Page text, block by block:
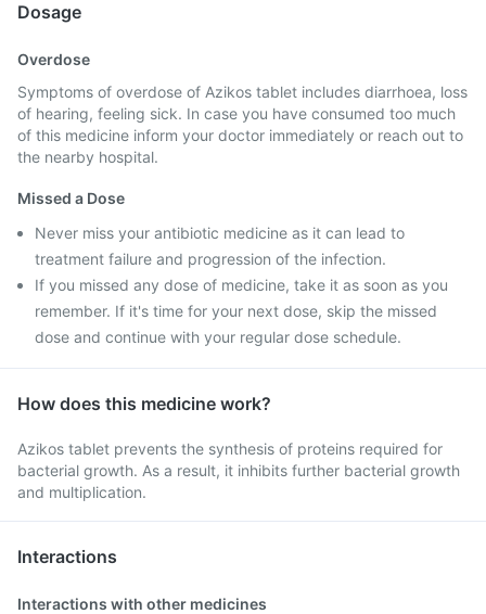
Dosage
Overdose
Symptoms of overdose of Azikos tablet includes diarrhoea, loss
of hearing, feeling sick. In case you have consumed too much
of this medicine inform your doctor immediately or reach out to
the nearby hospital.
Missed a Dose
Never miss your antibiotic medicine as it can lead to
treatment failure and progression of the infection.
If you missed any dose of medicine, take it as soon as you
remember. If it's time for your next dose, skip the missed
dose and continue with your regular dose schedule.
How does this medicine work?
Azikos tablet prevents the synthesis of proteins required for
bacterial growth. As a result, it inhibits further bacterial growth
and multiplication.
Interactions
Interactions with other medicines